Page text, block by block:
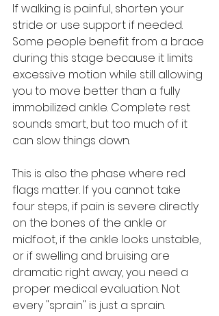
If walking is painful, shorten your
stride or use support if needed.
Some people benefit from a brace
during this stage because it limits
excessive motion while still allowing
you to move better than a fully
immobilized ankle. Complete rest
sounds smart, but too much of it
can slow things down.
This is also the phase where red
flags matter. If you cannot take
four steps, if pain is severe directly
on the bones of the ankle or
midfoot, if the ankle looks unstable,
or if swelling and bruising are
dramatic right away, you need a
proper medical evaluation. Not
every "sprain" is just a sprain.